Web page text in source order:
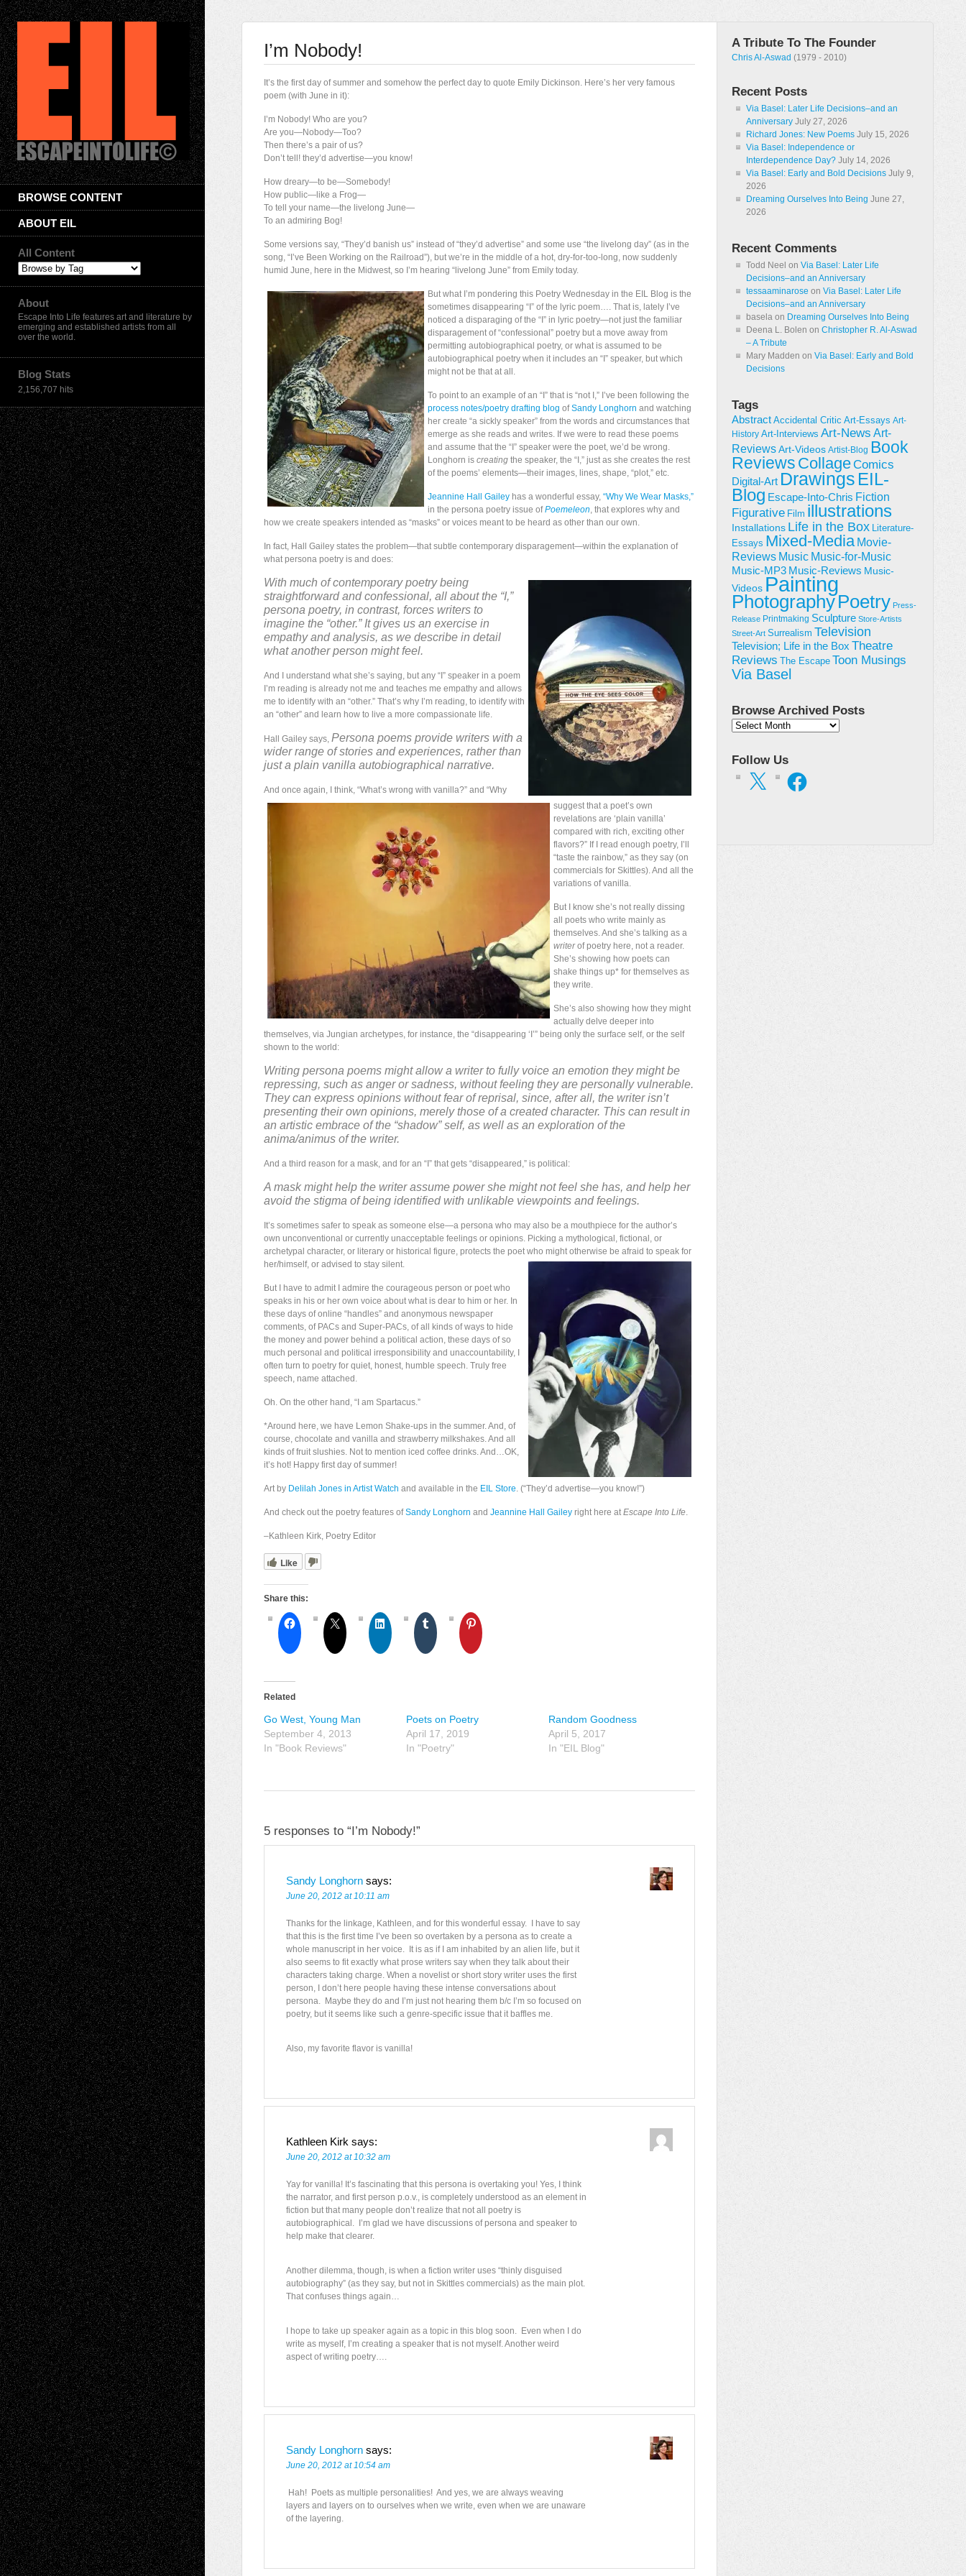
BROWSE CONTENT
ABOUT EIL
All Content
About
Escape Into Life features art and literature by
emerging and established artists from all
over the world.
Blog Stats
2,156,707 hits
I’m Nobody!
It’s the first day of summer and somehow the perfect day to quote Emily Dickinson. Here’s her very famous
poem (with June in it):
I’m Nobody! Who are you?
Are you—Nobody—Too?
Then there’s a pair of us?
Don’t tell! they’d advertise—you know!
How dreary—to be—Somebody!
How public—like a Frog—
To tell your name—the livelong June—
To an admiring Bog!
Some versions say, “They’d banish us” instead of “they’d advertise” and some use “the livelong day” (as in the
song, “I’ve Been Working on the Railroad”), but we’re in the middle of a hot, dry-for-too-long, now suddenly
humid June, here in the Midwest, so I’m hearing “livelong June” from Emily today.
But what I’m pondering this Poetry Wednesday in the EIL Blog is the
sometimes disappearing “I” of the lyric poem…. That is, lately I’ve
noticed a disparaging of the “I” in lyric poetry—not just the familiar
disparagement of “confessional” poetry but a move away from
permitting autobiographical poetry, or what is assumed to be
autobiographical poetry when it includes an “I” speaker, but which
might not be that at all.
To point to an example of an “I” that is “not I,” I’ve been following the
process notes/poetry drafting blog ofSandy Longhorn and watching
her create “a sickly speaker” from the words and circumstances that
emerge as she reads and writes. If we were to read these poems
and assume that the “I” speaker were the poet, we’d be wrong.
Longhorn is creating the speaker, the “I,” just as she creates the rest
of the poems’ elements—their images, lines, shape, “plot,” etc.
Jeannine Hall Gailey has a wonderful essay, “Why We Wear Masks,”
in the persona poetry issue ofPoemeleon, that explores why and
how we create speakers intended as “masks” or voices meant to be heard as other than our own.
In fact, Hall Gailey states the problem—that subtle contemporary disparagement—within the explanation of
what persona poetry is and does:
With much of contemporary poetry being
straightforward and confessional, all about the “I,”
persona poetry, in contrast, forces writers to
imagine the “other.” It gives us an exercise in
empathy and analysis, as we describe in detail
what another person might feel.
And I understand what she’s saying, but any “I” speaker in a poem
I’m reading is already not me and teaches me empathy and allows
me to identify with an “other.” That’s why I’m reading, to identify with
an “other” and learn how to live a more compassionate life.
Hall Gailey says, Persona poems provide writers with a
wider range of stories and experiences, rather than
just a plain vanilla autobiographical narrative.
And once again, I think, “What’s wrong with vanilla?” and “Why
suggest that a poet’s own
revelations are ‘plain vanilla’
compared with rich, exciting other
flavors?” If I read enough poetry, I’ll
“taste the rainbow,” as they say (on
commercials for Skittles). And all the
variations of vanilla.
But I know she’s not really dissing
all poets who write mainly as
themselves. And she’s talking as a
writerof poetry here, not a reader.
She’s showing how poets can
shake things up* for themselves as
they write.
She’s also showing how they might
actually delve deeper into
themselves, via Jungian archetypes, for instance, the “disappearing ‘I’” being only the surface self, or the self
shown to the world:
Writing persona poems might allow a writer to fully voice an emotion they might be
repressing, such as anger or sadness, without feeling they are personally vulnerable.
They can express opinions without fear of reprisal, since, after all, the writer isn’t
presenting their own opinions, merely those of a created character. This can result in
an artistic embrace of the “shadow” self, as well as an exploration of the
anima/animus of the writer.
And a third reason for a mask, and for an “I” that gets “disappeared,” is political:
A mask might help the writer assume power she might not feel she has, and help her
avoid the stigma of being identified with unlikable viewpoints and feelings.
It’s sometimes safer to speak as someone else—a persona who may also be a mouthpiece for the author’s
own unconventional or currently unacceptable feelings or opinions. Picking a mythological, fictional, or
archetypal character, or literary or historical figure, protects the poet who might otherwise be afraid to speak for
her/himself, or advised to stay silent.
But I have to admit I admire the courageous person or poet who
speaks in his or her own voice about what is dear to him or her. In
these days of online “handles” and anonymous newspaper
comments, of PACs and Super-PACs, of all kinds of ways to hide
the money and power behind a political action, these days of so
much personal and political irresponsibility and unaccountability, I
often turn to poetry for quiet, honest, humble speech. Truly free
speech, name attached.
Oh. On the other hand, “I am Spartacus.”
*Around here, we have Lemon Shake-ups in the summer. And, of
course, chocolate and vanilla and strawberry milkshakes. And all
kinds of fruit slushies. Not to mention iced coffee drinks. And…OK,
it’s hot! Happy first day of summer!
Art by Delilah Jones in Artist Watch and available in the EIL Store. (“They’d advertise—you know!”)
And check out the poetry features ofSandy Longhorn and Jeannine Hall Gailey right here atEscape Into Life.
–Kathleen Kirk, Poetry Editor
Like
Share this:
Related
Go West, Young Man
September 4, 2013
In "Book Reviews"
Poets on Poetry
April 17, 2019
In "Poetry"
Random Goodness
April 5, 2017
In "EIL Blog"
5 responses to “I’m Nobody!”
Sandy Longhorn says:
June 20, 2012 at 10:11 am
Thanks for the linkage, Kathleen, and for this wonderful essay. I have to say
that this is the first time I’ve been so overtaken by a persona as to create a
whole manuscript in her voice. It is as if I am inhabited by an alien life, but it
also seems to fit exactly what prose writers say when they talk about their
characters taking charge. When a novelist or short story writer uses the first
person, I don’t here people having these intense conversations about
persona. Maybe they do and I’m just not hearing them b/c I’m so focused on
poetry, but it seems like such a genre-specific issue that it baffles me.
Also, my favorite flavor is vanilla!
Kathleen Kirk says:
June 20, 2012 at 10:32 am
Yay for vanilla! It’s fascinating that this persona is overtaking you! Yes, I think
the narrator, and first person p.o.v., is completely understood as an element in
fiction but that many people don’t realize that not all poetry is
autobiographical. I’m glad we have discussions of persona and speaker to
help make that clearer.
Another dilemma, though, is when a fiction writer uses “thinly disguised
autobiography” (as they say, but not in Skittles commercials) as the main plot.
That confuses things again…
I hope to take up speaker again as a topic in this blog soon. Even when I do
write as myself, I’m creating a speaker that is not myself. Another weird
aspect of writing poetry….
Sandy Longhorn says:
June 20, 2012 at 10:54 am
Hah! Poets as multiple personalities! And yes, we are always weaving
layers and layers on to ourselves when we write, even when we are unaware
of the layering.
A Tribute To The Founder
Chris Al-Aswad (1979 - 2010)
Recent Posts
Via Basel: Later Life Decisions–and an
Anniversary July 27, 2026
Richard Jones: New Poems July 15, 2026
Via Basel: Independence or
Interdependence Day? July 14, 2026
Via Basel: Early and Bold Decisions July 9,
2026
Dreaming Ourselves Into Being June 27,
2026
Recent Comments
Todd Neel on Via Basel: Later Life
Decisions–and an Anniversary
tessaaminarose on Via Basel: Later Life
Decisions–and an Anniversary
basela on Dreaming Ourselves Into Being
Deena L. Bolen on Christopher R. Al-Aswad
– A Tribute
Mary Madden on Via Basel: Early and Bold
Decisions
Tags
Abstract Accidental Critic Art-Essays Art-
History Art-Interviews Art-News Art-
ReviewsArt-Videos Artist-Blog Book
Reviews CollageComics
Digital-Art Drawings EIL-
Blog Escape-Into-Chris Fiction
Figurative Film illustrations
Installations Life in the Box Literature-
Essays Mixed-Media Movie-
Reviews Music Music-for-Music
Music-MP3 Music-Reviews Music-
Videos Painting
PhotographyPoetry Press-
Release Printmaking Sculpture Store-Artists
Street-Art Surrealism Television
Television; Life in the Box Theatre
Reviews
The Escape Toon Musings
Via Basel
Browse Archived Posts
Browse
Follow Us
X Facebook